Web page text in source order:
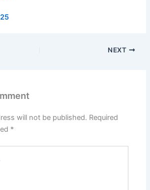
NEXT
will not be published. Required
*